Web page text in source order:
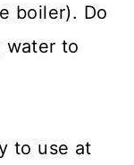
boiler). Do
water to
to use at